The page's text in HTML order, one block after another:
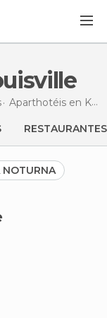
Aparthotéis en Kentucky
RESTAURANTES
NOTURNA